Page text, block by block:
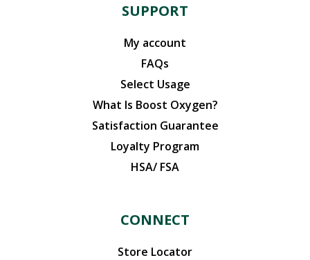
SUPPORT
My account
FAQs
Select Usage
What Is Boost Oxygen?
Satisfaction Guarantee
Loyalty Program
HSA/ FSA
CONNECT
Store Locator